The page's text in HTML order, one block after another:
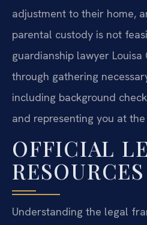
adjustment to their home,
parental custody is not
guardianship lawyer
through gathering
including background
and representing you at
OFFICIAL
RESOURCES
Understanding the legal